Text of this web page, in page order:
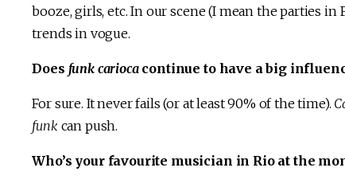
booze, girls, etc. In our scene (I mean the parties
trends in vogue.
Does funk cariocacontinue to have a big
For sure. It never fails (or at least 90% of the time).
funk can push.
Who’s your favourite musician in Rio at the